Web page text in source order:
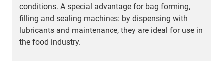
conditions. A special advantage for bag forming,
filling and sealing machines: by dispensing with
lubricants and maintenance, they are ideal for use in
the food industry.